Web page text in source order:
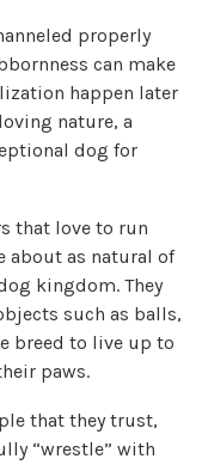
properly
can make
happen later
nature, a
dog for
that love to run
about as natural of
kingdom. They
such as balls,
breed to live up to
paws.
that they trust,
“wrestle” with